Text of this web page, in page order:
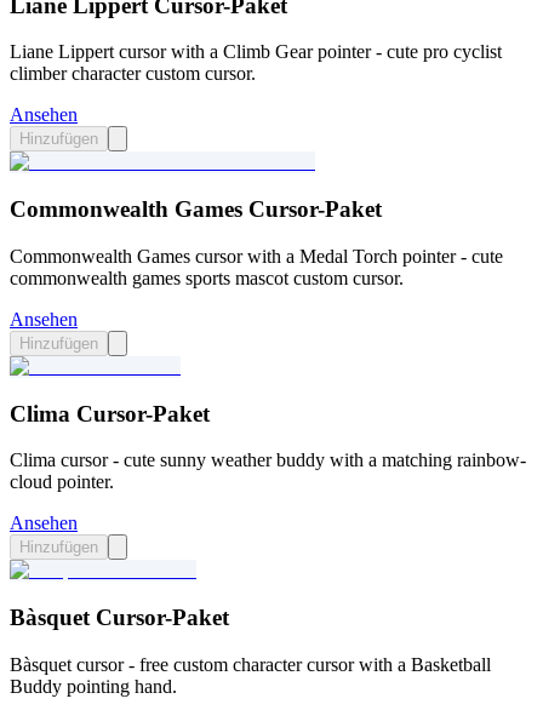
Liane Lippert cursor with a Climb Gear pointer - cute pro cyclist
climber character custom cursor.
Ansehen
Hinzufügen
Commonwealth Games Cursor-Paket
Commonwealth Games cursor with a Medal Torch pointer - cute
commonwealth games sports mascot custom cursor.
Ansehen
Hinzufügen
Clima Cursor-Paket
Clima cursor - cute sunny weather buddy with a matching rainbow-
cloud pointer.
Ansehen
Hinzufügen
Bàsquet Cursor-Paket
Bàsquet cursor - free custom character cursor with a Basketball
Buddy pointing hand.